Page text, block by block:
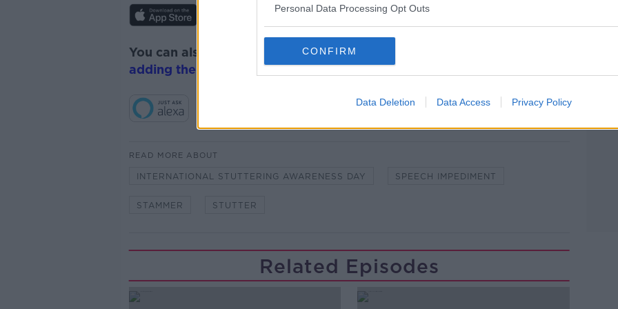
Personal Data Processing Opt Outs
CONFIRM
Data Deletion Data Access Privacy Policy
You can also listen to Newstalk live on
adding the Newstalk skilland asking: 'Alexa, play Newstalk'.
READ MORE ABOUT
INTERNATIONAL STUTTERING AWARENESS DAY SPEECH IMPEDIMENT
STAMMER STUTTER
Related Episodes